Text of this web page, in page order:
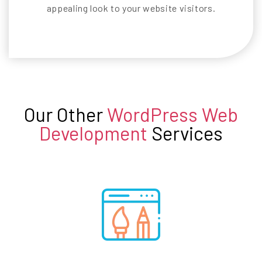
appealing look to your website visitors.
Our Other WordPress Web
Development Services